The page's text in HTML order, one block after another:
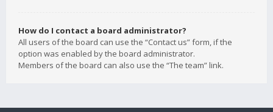
How do I contact a board administrator?
All users of the board can use the “Contact us” form, if the
option was enabled by the board administrator.
Members of the board can also use the “The team” link.